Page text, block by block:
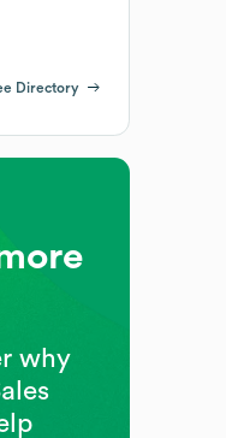
Directory
why